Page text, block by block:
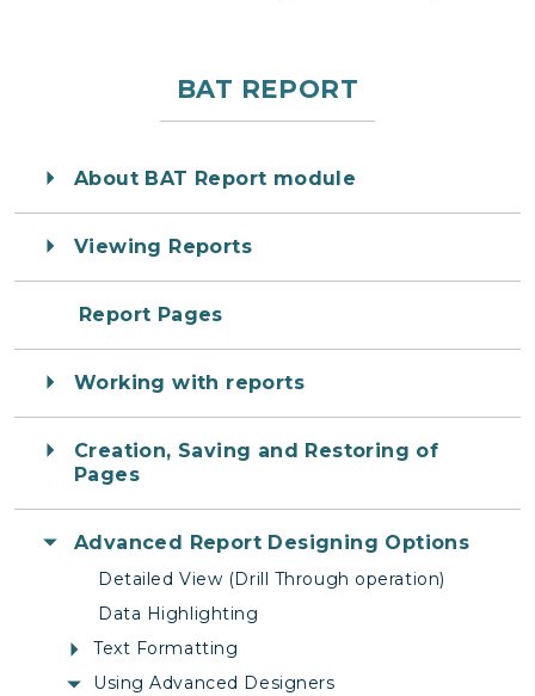
BAT REPORT
About BAT Report module
Viewing Reports
Report Pages
Working with reports
Creation, Saving and Restoring of
Pages
Advanced Report Designing Options
Detailed View (Drill Through operation)
Data Highlighting
Text Formatting
Using Advanced Designers